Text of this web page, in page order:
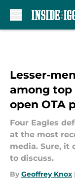
Lesser-
among
open OTA
Four Eagles
at the most
media. Sure, it
to discuss.
By Geoffrey Knox |